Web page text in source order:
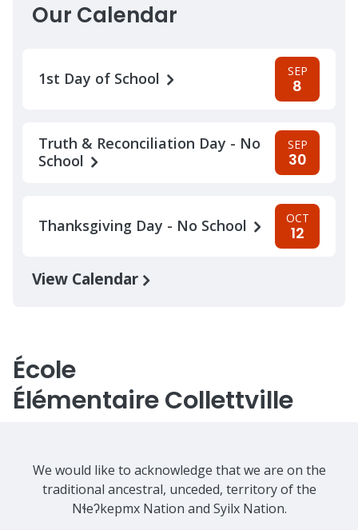
Our Calendar
1st Day of School SEP
8
Truth & Reconciliation Day - No
School
SEP
30
Thanksgiving Day - No School OCT
12
View Calendar
École
Élémentaire Collettville
We would like to acknowledge that we are on the
traditional ancestral, unceded, territory of the
Nɬeʔkepmx Nation and Syilx Nation.